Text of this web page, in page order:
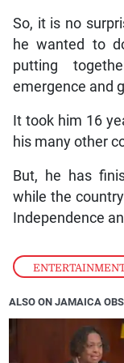
So, it is no
he wanted to
putting
emergence and
It took him 16
his many other
But, he has
while the
Independence
ALSO ON JAMAICA